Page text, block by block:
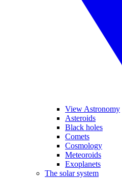
View Astronomy
Asteroids
Black holes
Comets
Cosmology
Meteoroids
Exoplanets
The solar system